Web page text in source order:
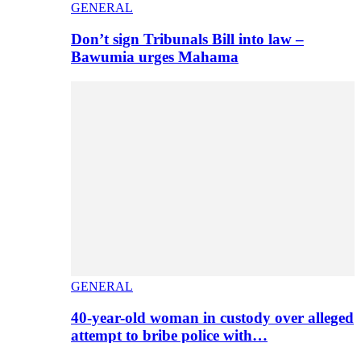
GENERAL
Don’t sign Tribunals Bill into law –
Bawumia urges Mahama
GENERAL
40-year-old woman in custody over alleged
attempt to bribe police with…